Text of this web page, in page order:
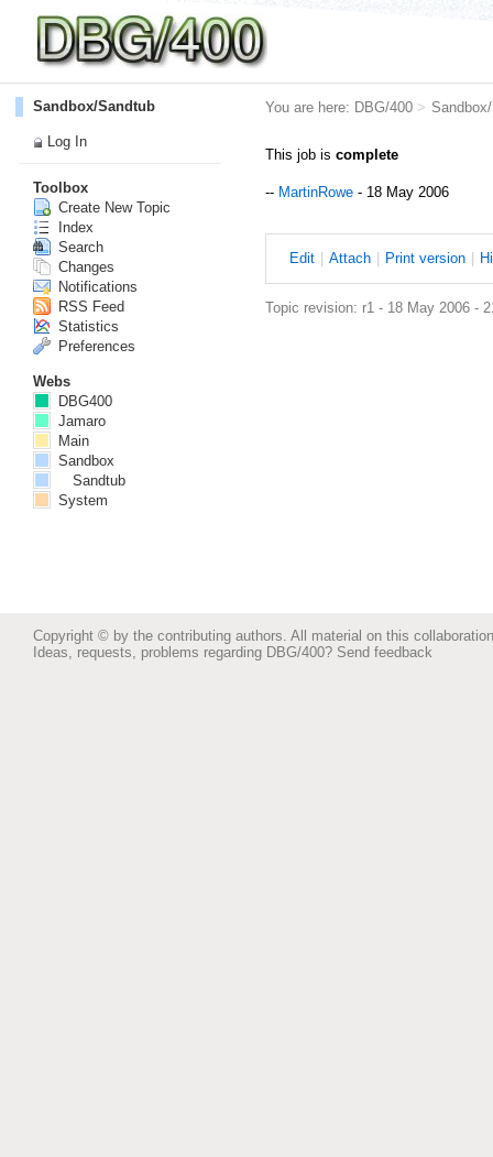
You are here: DBG/400 >
This job is complete
-- MartinRowe - 18 May 2006
Edit | Attach | Print version | H
Topic revision: r1 - 18 May 2006 -
Sandbox/Sandtub
Log In
Toolbox
Create New Topic
Index
Search
Changes
Notifications
RSS Feed
Statistics
Preferences
Webs
DBG400
Jamaro
Main
Sandbox
Sandtub
System
Copyright © by the contributing authors. All material on this
Ideas, requests, problems regarding DBG/400? Send feedback